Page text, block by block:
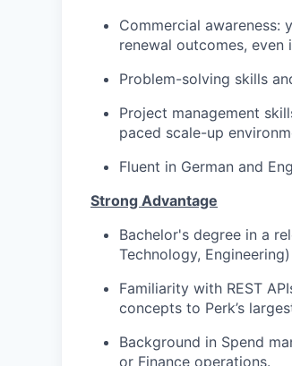
Commercial awareness:
renewal outcomes,
Problem-solving skills
Project management
paced scale-up
Fluent in German and
Strong Advantage
Bachelor's degree in a
Technology,
Familiarity with REST
concepts to Perk’s
Background in Spend
or Finance operations.